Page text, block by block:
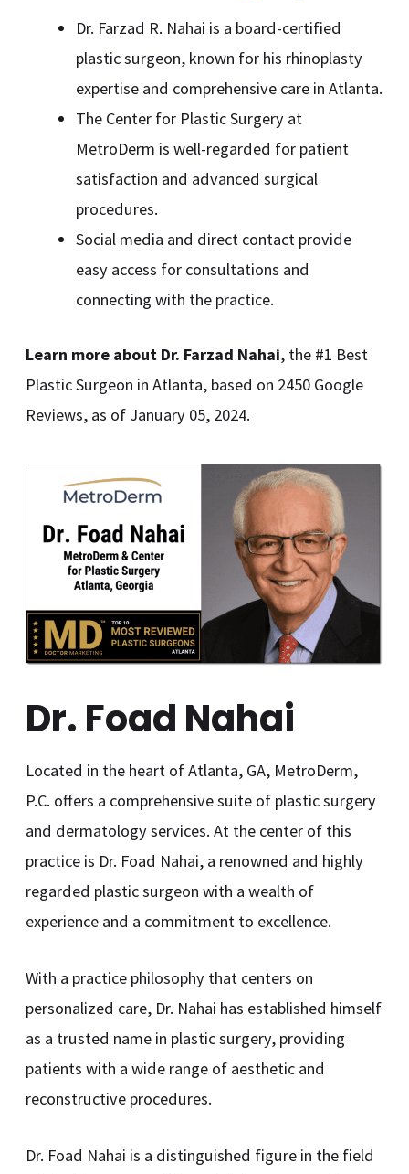
Dr. Farzad R. Nahai is a board-certified
plastic surgeon, known for his rhinoplasty
expertise and comprehensive care in Atlanta.
The Center for Plastic Surgery at
MetroDerm is well-regarded for patient
satisfaction and advanced surgical
procedures.
Social media and direct contact provide
easy access for consultations and
connecting with the practice.
Learn more about Dr. Farzad Nahai, the #1 Best
Plastic Surgeon in Atlanta, based on 2450 Google
Reviews, as of January 05, 2024.
Dr. Foad Nahai
Located in the heart of Atlanta, GA, MetroDerm,
P.C. offers a comprehensive suite of plastic surgery
and dermatology services. At the center of this
practice is Dr. Foad Nahai, a renowned and highly
regarded plastic surgeon with a wealth of
experience and a commitment to excellence.
With a practice philosophy that centers on
personalized care, Dr. Nahai has established himself
as a trusted name in plastic surgery, providing
patients with a wide range of aesthetic and
reconstructive procedures.
Dr. Foad Nahai is a distinguished figure in the field